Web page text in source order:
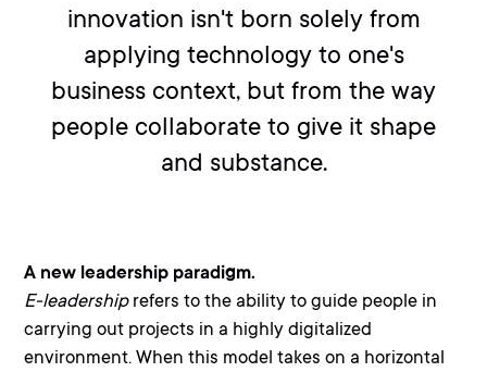
innovation isn't born solely from
applying technology to one's
business context, but from the way
people collaborate to give it shape
and substance.
A new leadership paradigm.
E-leadershiprefers to the ability to guide people in
carrying out projects in a highly digitalized
environment. When this model takes on a horizontal